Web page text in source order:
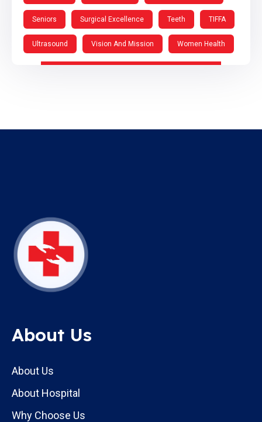
Seniors Surgical Excellence Teeth TIFFA
Ultrasound Vision And Mission Women Health
About Us
About Us
About Hospital
Why Choose Us